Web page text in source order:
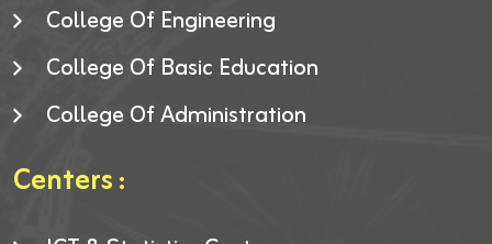
College Of Engineering
College Of Basic Education
College Of Administration
Centers :